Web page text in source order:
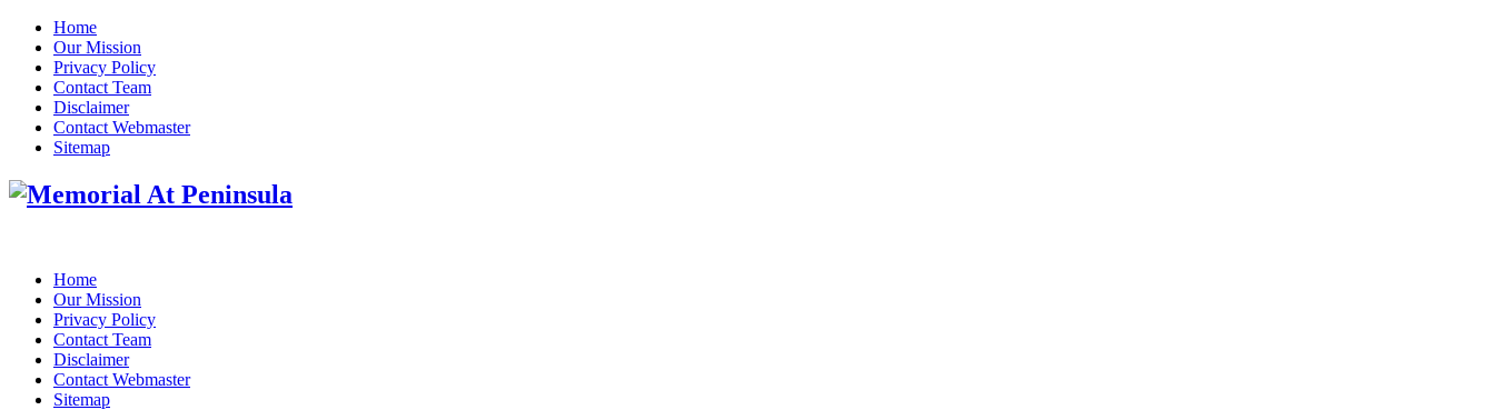
Home
Our Mission
Privacy Policy
Contact Team
Disclaimer
Contact Webmaster
Sitemap
Home
Our Mission
Privacy Policy
Contact Team
Disclaimer
Contact Webmaster
Sitemap